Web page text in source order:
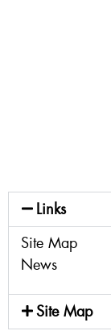
Links
Site Map
News
Site Map